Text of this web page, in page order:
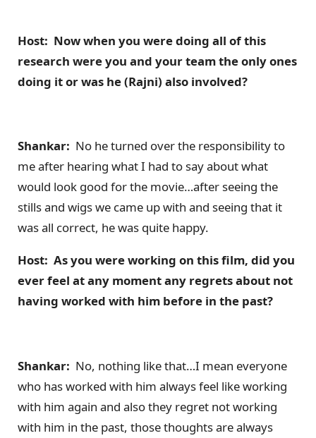
Host: Now when you were doing all of this
research were you and your team the only ones
doing it or was he (Rajni) also involved?
Shankar: No he turned over the responsibility to
me after hearing what I had to say about what
would look good for the movie…after seeing the
stills and wigs we came up with and seeing that it
was all correct, he was quite happy.
Host: As you were working on this film, did you
ever feel at any moment any regrets about not
having worked with him before in the past?
Shankar: No, nothing like that…I mean everyone
who has worked with him always feel like working
with him again and also they regret not working
with him in the past, those thoughts are always